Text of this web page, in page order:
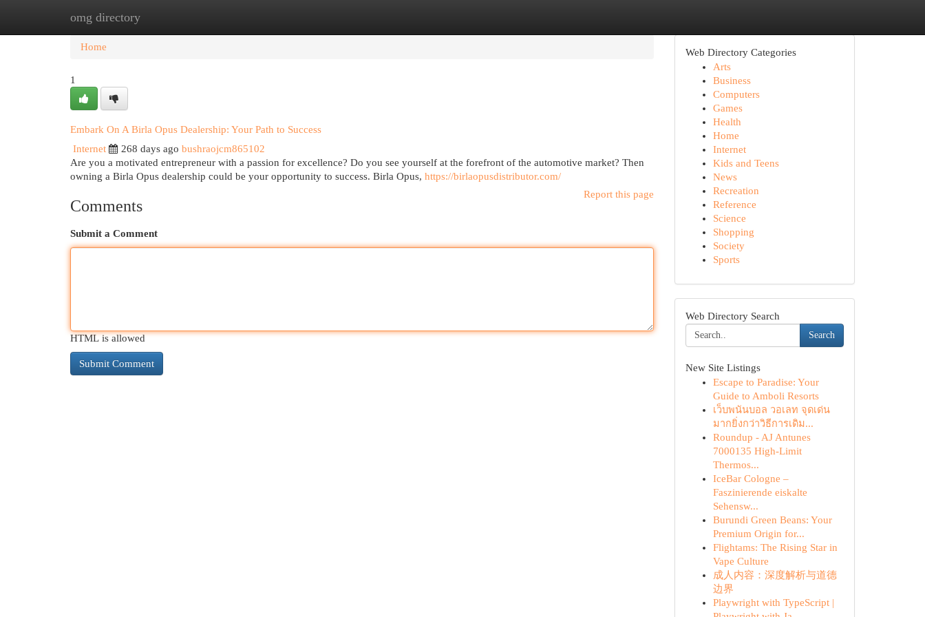
omg directory
Home New Site Listings
Home
1
Embark On A Birla Opus Dealership: Your Path to Success
Internet
268 days ago bushraojcm865102
Are you a motivated entrepreneur with a passion for excellence? Do you see yourself at the forefront of the automotive market? Then
owning a Birla Opus dealership could be your opportunity to success. Birla Opus, https://birlaopusdistributor.com/
Report this page
Comments
Submit a Comment
HTML is allowed
Web Directory Categories
Arts
Business
Computers
Games
Health
Home
Internet
Kids and Teens
News
Recreation
Reference
Science
Shopping
Society
Sports
Web Directory Search
Search
New Site Listings
Escape to Paradise: Your
Guide to Amboli Resorts
เว็บพนันบอล วอเลท จุดเด่น
มากยิ่งกว่าวิธีการเดิม...
Roundup - AJ Antunes
7000135 High-Limit
Thermos...
IceBar Cologne –
Faszinierende eiskalte
Sehensw...
Burundi Green Beans: Your
Premium Origin for...
Flightams: The Rising Star in
Vape Culture
成人内容：深度解析与道德
边界
Playwright with TypeScript |